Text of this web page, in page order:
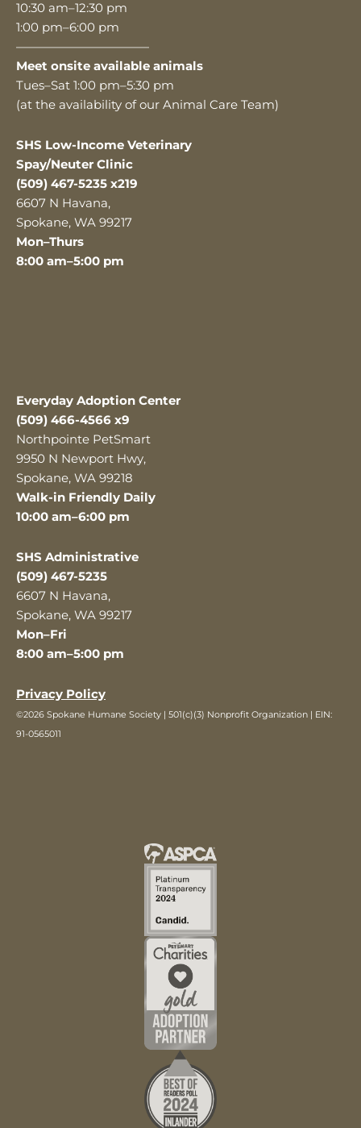
10:30 am–12:30 pm
1:00 pm–6:00 pm
———————————
Meet onsite available animals
Tues–Sat 1:00 pm–5:30 pm
(at the availability of our Animal Care Team)
SHS Low-Income Veterinary
Spay/Neuter Clinic
(509) 467-5235 x219
6607 N Havana,
Spokane, WA 99217
Mon–Thurs
8:00 am–5:00 pm
Everyday Adoption Center
(509) 466-4566 x9
Northpointe PetSmart
9950 N Newport Hwy,
Spokane, WA 99218
Walk-in Friendly Daily
10:00 am–6:00 pm
SHS Administrative
(509) 467-5235
6607 N Havana,
Spokane, WA 99217
Mon–Fri
8:00 am–5:00 pm
Privacy Policy
©2026 Spokane Humane Society | 501(c)(3) Nonprofit Organization | EIN:
91-0565011